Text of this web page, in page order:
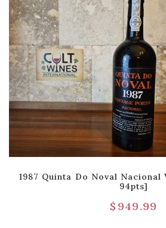
1987 Quinta Do Noval
94pts]
$ 949.99